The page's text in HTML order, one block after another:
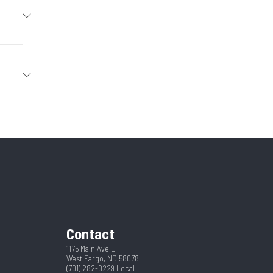
4
Contact
1175 Main Ave E
West Fargo, ND 58078
(701) 282-0229 Local